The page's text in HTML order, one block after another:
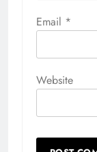
Email *
Website